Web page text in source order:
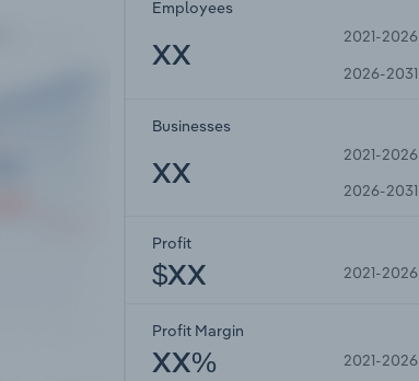
Employees
XX
2021-2026
2026-2031
Businesses
XX
2021-2026
2026-2031
Profit
$XX 2021-2026
Profit Margin
XX% 2021-2026